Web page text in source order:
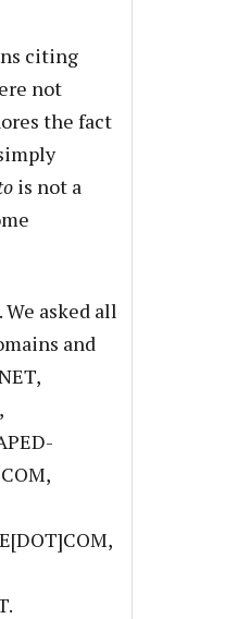
citing
not
the fact
is not a
asked all
and